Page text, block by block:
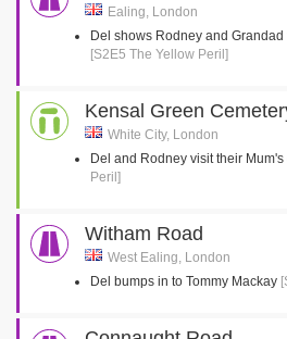
Ealing, London
Del shows Rodney and
[S2E5 The Yellow Peril]
Kensal Green
White City, London
Del and Rodney visit their Mum's
Peril]
Witham Road
West Ealing, London
Del bumps in to Tommy Mackay